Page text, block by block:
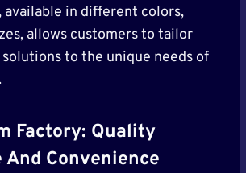
available in different colors,
allows customers to tailor
to the unique needs of
Factory: Quality
And Convenience